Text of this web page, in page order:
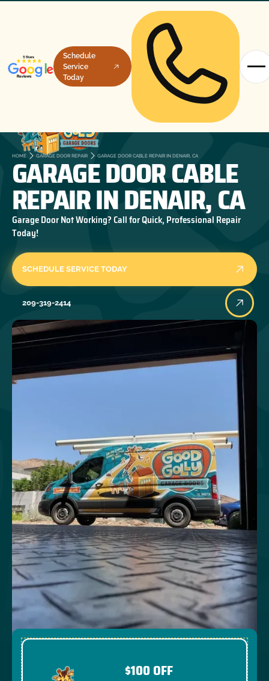
Schedule
Service
Today
HOME GARAGE DOOR REPAIR GARAGE DOOR CABLE REPAIR IN DENAIR, CA
GARAGE DOOR CABLE
REPAIR IN DENAIR, CA
Garage Door Not Working? Call for Quick, Professional Repair
Today!
SCHEDULE SERVICE TODAY
209-319-2414
$100 OFF